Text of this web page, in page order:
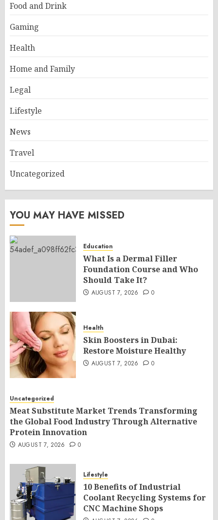
Food and Drink
Gaming
Health
Home and Family
Legal
Lifestyle
News
Travel
Uncategorized
YOU MAY HAVE MISSED
Education
What Is a Dermal Filler
Foundation Course and Who
Should Take It?
AUGUST 7, 2026 0
Health
Skin Boosters in Dubai:
Restore Moisture Healthy
AUGUST 7, 2026 0
Uncategorized
Meat Substitute Market Trends Transforming
the Global Food Industry Through Alternative
Protein Innovation
AUGUST 7, 2026 0
Lifestyle
10 Benefits of Industrial
Coolant Recycling Systems for
CNC Machine Shops